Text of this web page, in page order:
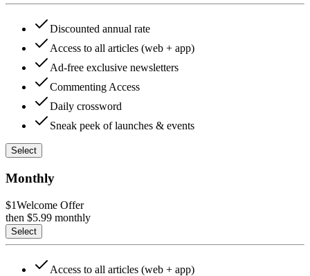
Discounted annual rate
Access to all articles (web + app)
Ad-free exclusive newsletters
Commenting Access
Daily crossword
Sneak peek of launches & events
Select
Monthly
$1Welcome Offer
then $5.99 monthly
Select
Access to all articles (web + app)